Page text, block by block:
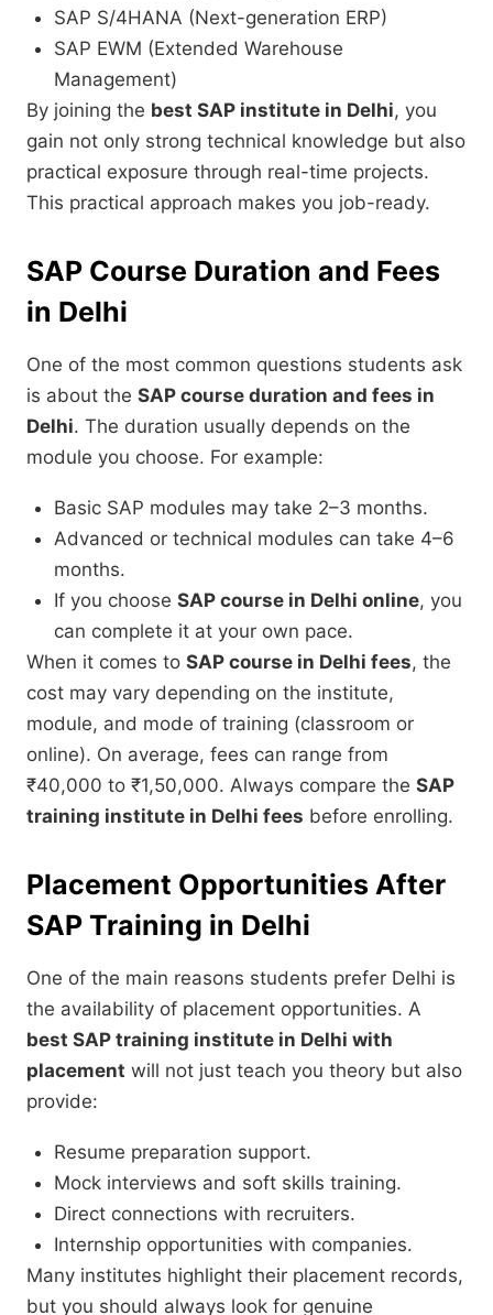
SAP S/4HANA (Next-generation ERP)
SAP EWM (Extended Warehouse
Management)
By joining the best SAP institute in Delhi, you
gain not only strong technical knowledge but also
practical exposure through real-time projects.
This practical approach makes you job-ready.
SAP Course Duration and Fees
in Delhi
One of the most common questions students ask
is about the SAP course duration and fees in
Delhi. The duration usually depends on the
module you choose. For example:
Basic SAP modules may take 2–3 months.
Advanced or technical modules can take 4–6
months.
If you choose SAP course in Delhi online, you
can complete it at your own pace.
When it comes to SAP course in Delhi fees, the
cost may vary depending on the institute,
module, and mode of training (classroom or
online). On average, fees can range from
₹40,000 to ₹1,50,000. Always compare the SAP
training institute in Delhi fees before enrolling.
Placement Opportunities After
SAP Training in Delhi
One of the main reasons students prefer Delhi is
the availability of placement opportunities. A
best SAP training institute in Delhi with
placement will not just teach you theory but also
provide:
Resume preparation support.
Mock interviews and soft skills training.
Direct connections with recruiters.
Internship opportunities with companies.
Many institutes highlight their placement records,
but you should always look for genuine